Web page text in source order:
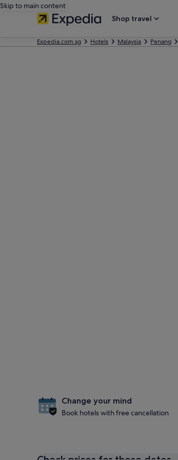
Skip to main content
Shop travel
Expedia.com.sg Hotels Malaysia Penang
Change your mind
Book hotels with free cancellation